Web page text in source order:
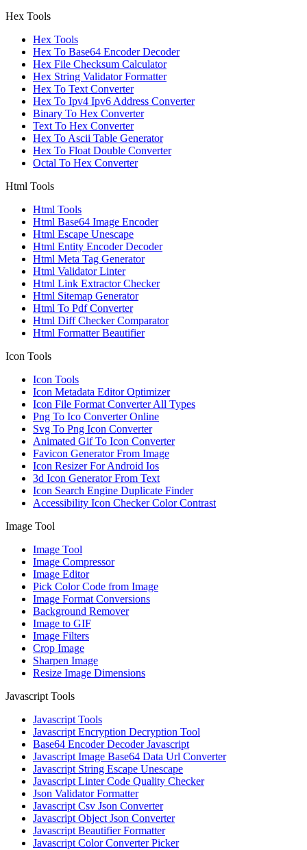
Hex Tools
Hex Tools
Hex To Base64 Encoder Decoder
Hex File Checksum Calculator
Hex String Validator Formatter
Hex To Text Converter
Hex To Ipv4 Ipv6 Address Converter
Binary To Hex Converter
Text To Hex Converter
Hex To Ascii Table Generator
Hex To Float Double Converter
Octal To Hex Converter
Html Tools
Html Tools
Html Base64 Image Encoder
Html Escape Unescape
Html Entity Encoder Decoder
Html Meta Tag Generator
Html Validator Linter
Html Link Extractor Checker
Html Sitemap Generator
Html To Pdf Converter
Html Diff Checker Comparator
Html Formatter Beautifier
Icon Tools
Icon Tools
Icon Metadata Editor Optimizer
Icon File Format Converter All Types
Png To Ico Converter Online
Svg To Png Icon Converter
Animated Gif To Icon Converter
Favicon Generator From Image
Icon Resizer For Android Ios
3d Icon Generator From Text
Icon Search Engine Duplicate Finder
Accessibility Icon Checker Color Contrast
Image Tool
Image Tool
Image Compressor
Image Editor
Pick Color Code from Image
Image Format Conversions
Background Remover
Image to GIF
Image Filters
Crop Image
Sharpen Image
Resize Image Dimensions
Javascript Tools
Javascript Tools
Javascript Encryption Decryption Tool
Base64 Encoder Decoder Javascript
Javascript Image Base64 Data Url Converter
Javascript String Escape Unescape
Javascript Linter Code Quality Checker
Json Validator Formatter
Javascript Csv Json Converter
Javascript Object Json Converter
Javascript Beautifier Formatter
Javascript Color Converter Picker